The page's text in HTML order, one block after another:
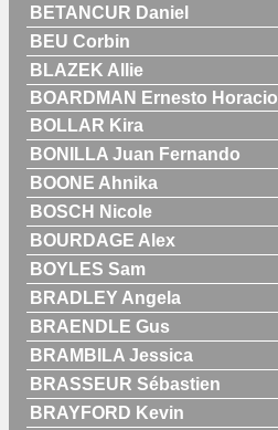
BETANCUR Daniel
BEU Corbin
BLAZEK Allie
BOARDMAN Ernesto Horacio
BOLLAR Kira
BONILLA Juan Fernando
BOONE Ahnika
BOSCH Nicole
BOURDAGE Alex
BOYLES Sam
BRADLEY Angela
BRAENDLE Gus
BRAMBILA Jessica
BRASSEUR Sébastien
BRAYFORD Kevin